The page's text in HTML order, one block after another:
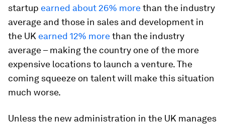
startup earned about 26% morethan the industry
average and those in sales and development in
the UK earned 12% morethan the industry
average – making the country one of the more
expensive locations to launch a venture. The
coming squeeze on talent will make this situation
much worse.
Unless the new administration in the UK manages